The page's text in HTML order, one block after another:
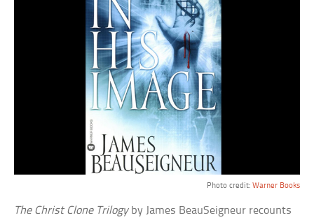
Photo credit: Warner Books
The Christ Clone Trilogyby James BeauSeigneur recounts